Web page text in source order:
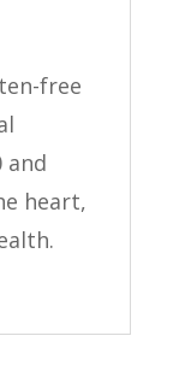
free
and
heart,